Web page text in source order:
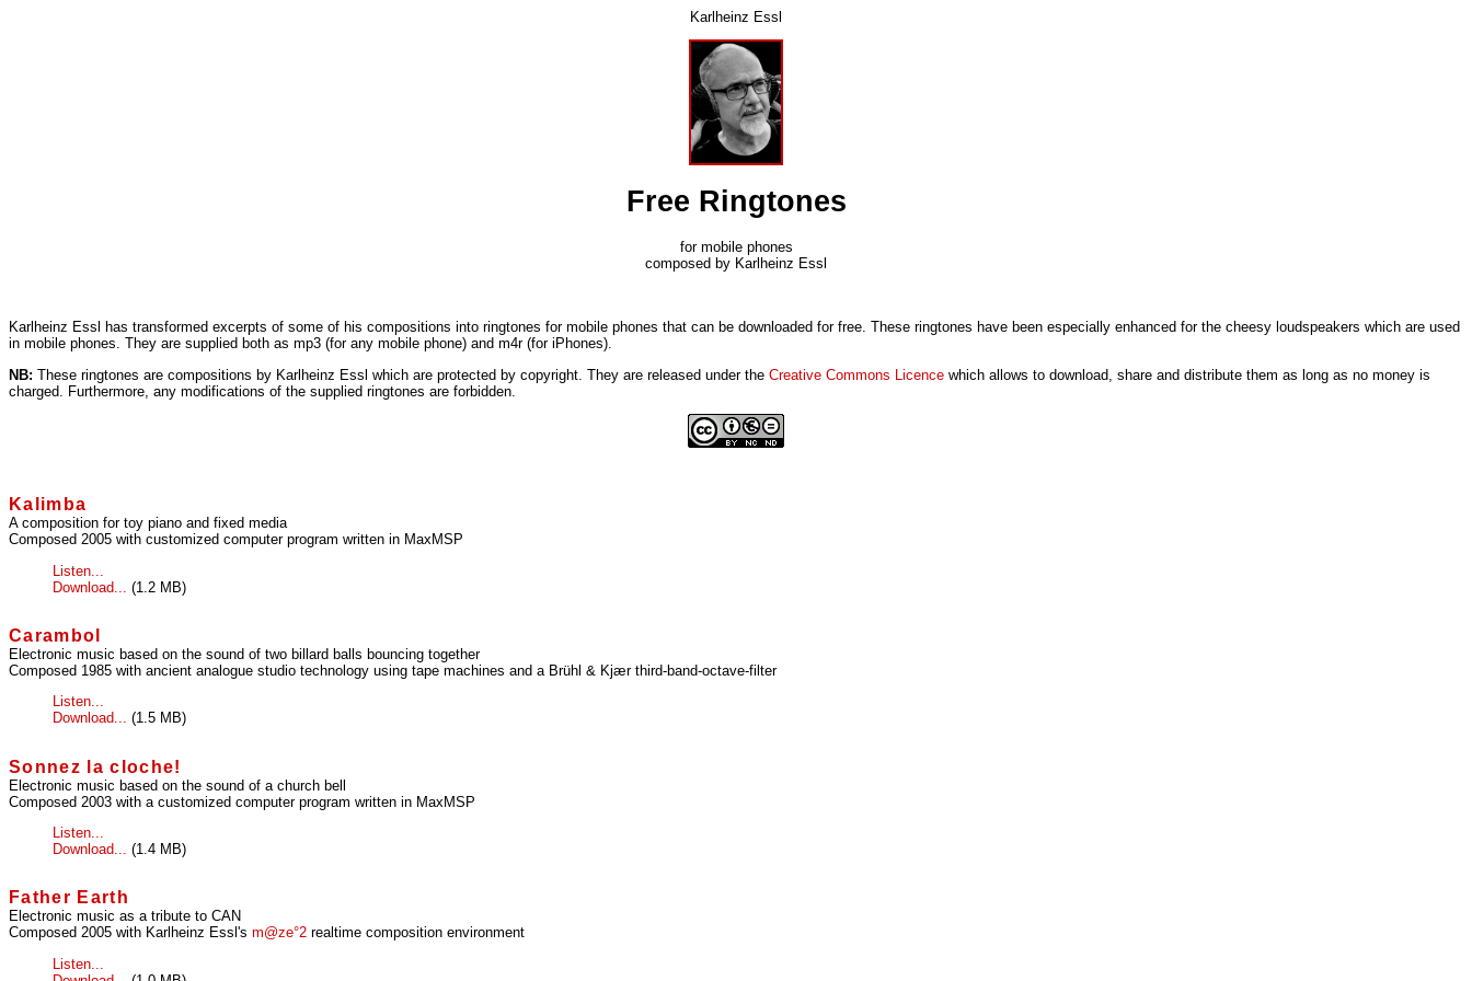
Karlheinz Essl
Free Ringtones
for mobile phones
composed by Karlheinz Essl
Karlheinz Essl has transformed excerpts of some of his compositions into ringtones for mobile phones that can be downloaded for free. These ringtones have been especially enhanced for the cheesy loudspeakers which are used
in mobile phones. They are supplied both as mp3 (for any mobile phone) and m4r (for iPhones).
NB: These ringtones are compositions by Karlheinz Essl which are protected by copyright. They are released under the Creative Commons Licence which allows to download, share and distribute them as long as no money is
charged. Furthermore, any modifications of the supplied ringtones are forbidden.
Kalimba
A composition for toy piano and fixed media
Composed 2005 with customized computer program written in MaxMSP
Listen...
Download...
(1.2 MB)
Carambol
Electronic music based on the sound of two billard balls bouncing together
Composed 1985 with ancient analogue studio technology using tape machines and a Brühl & Kjær third-band-octave-filter
Listen...
Download... (1.5 MB)
Sonnez la cloche!
Electronic music based on the sound of a church bell
Composed 2003 with a customized computer program written in MaxMSP
Listen...
Download... (1.4 MB)
Father Earth
Electronic music as a tribute to CAN
Composed 2005 with Karlheinz Essl's m@ze°2 realtime composition environment
Listen...